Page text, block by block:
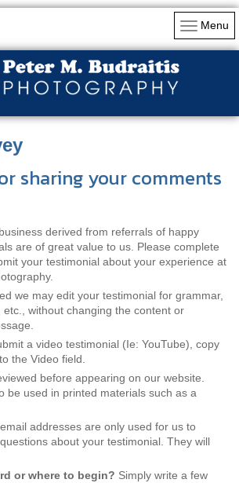
Menu
sharing your comments
derived from referrals of happy
are of great value to us. Please complete
your testimonial about your experience at
we may edit your testimonial for grammar,
without changing the content or
a video testimonial (Ie: YouTube), copy
the Video field.
before appearing on our website.
be used in printed materials such as a
addresses are only used for us to
about your testimonial. They will
or where to begin? Simply write a few